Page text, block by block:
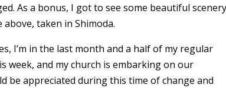
As a bonus, I got to see some beautiful scenery
taken in Shimoda.
I’m in the last month and a half of my regular
week, and my church is embarking on our
be appreciated during this time of change and